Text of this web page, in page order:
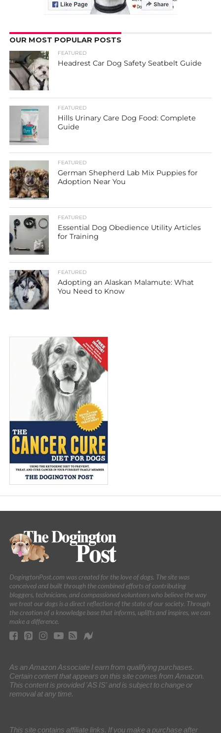
OUR MOST POPULAR POSTS
FEATURED
Headrest Car Dog Safety Seatbelt Guide
FEATURED
Hills Urinary Care Dog Food: Complete
Guide
FEATURED
German Shepherd Lab Mix Puppies for
Adoption Near You
FEATURED
Essential Dog Obedience Utility Articles
for Training
FEATURED
Adopting an Alaskan Malamute: What
You Need to Know
DogingtonPost.com was created for the love of dogs. The site was
conceived and built through the combined efforts of contributing
bloggers, technicians, and compassioned volunteers who believe the way
we treat our dogs is a direct reflection of the state of our society. Through
the creation of a knowledge base that informs, uplifts and inspires, we can
make a difference.
As an Amazon Associate I earn from qualifying purchases.
Certain content that appears on this site comes from Amazon.
This content is provided 'AS IS' and is subject to change or
removal at any time.
This site contains affiliate links. If you make a purchase after